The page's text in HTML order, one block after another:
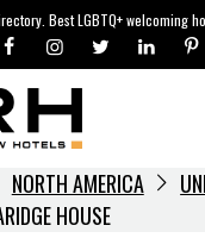
Best LGBTQ+ welcoming
TRAVEL NEWS
LGBTQ+ EVENTS
HOTELIERS
NORTH AMERICA
HOUSE